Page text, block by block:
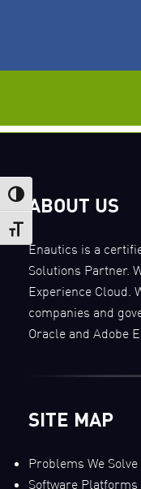
Toggle High Contrast
Toggle Font size
ABOUT US
Enautics is a
Solutions Partner.
Experience Cloud.
companies and
Oracle and Adobe
SITE MAP
Problems We Solve
Software Platforms